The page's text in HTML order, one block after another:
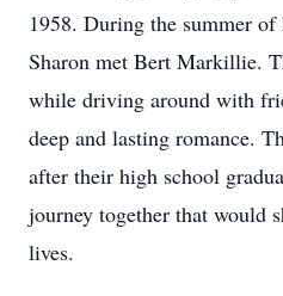
1958. During the summer of
Sharon met Bert Markillie.
while driving around with
deep and lasting romance.
after their high school
journey together that would
lives.